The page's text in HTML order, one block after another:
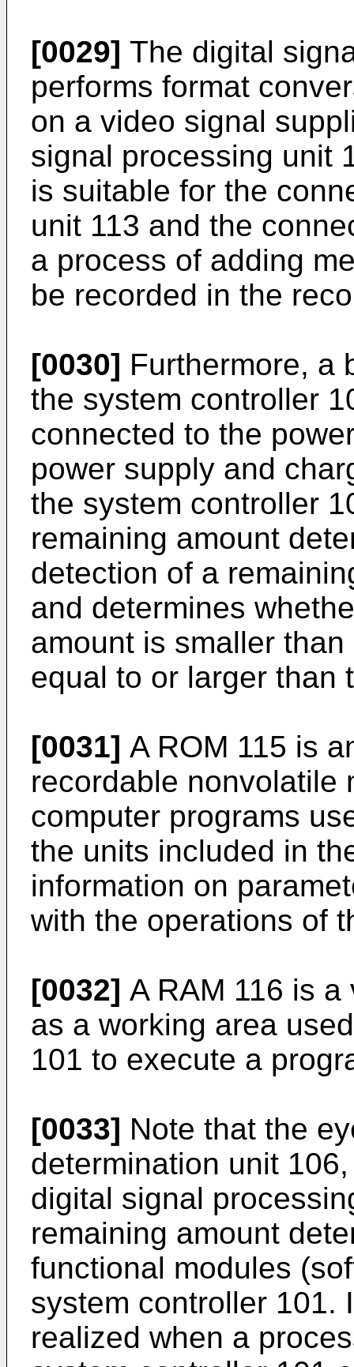
[0029] The digital
performs format
on a video signal
signal processing unit
is suitable for the
unit 113 and the
a process of adding
be recorded in the
[0030] Furthermore, a
the system controller
connected to the
power supply and
the system controller
remaining amount
detection of a
and determines
amount is smaller
equal to or larger than
[0031] A ROM 115 is
recordable nonvolatile
computer programs
the units included in
information on
with the operations of
[0032] A RAM 116 is
as a working area
101 to execute a
[0033] Note that the
determination unit
digital signal
remaining amount
functional modules
system controller 101.
realized when a